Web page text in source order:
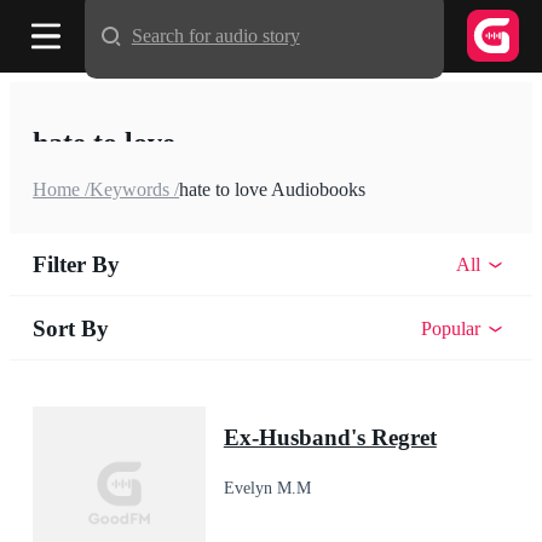
hate to love
Home /Keywords /hate to love Audiobooks
Filter By All
Sort By Popular
Ex-Husband's Regret
Evelyn M.M
Search for audio story